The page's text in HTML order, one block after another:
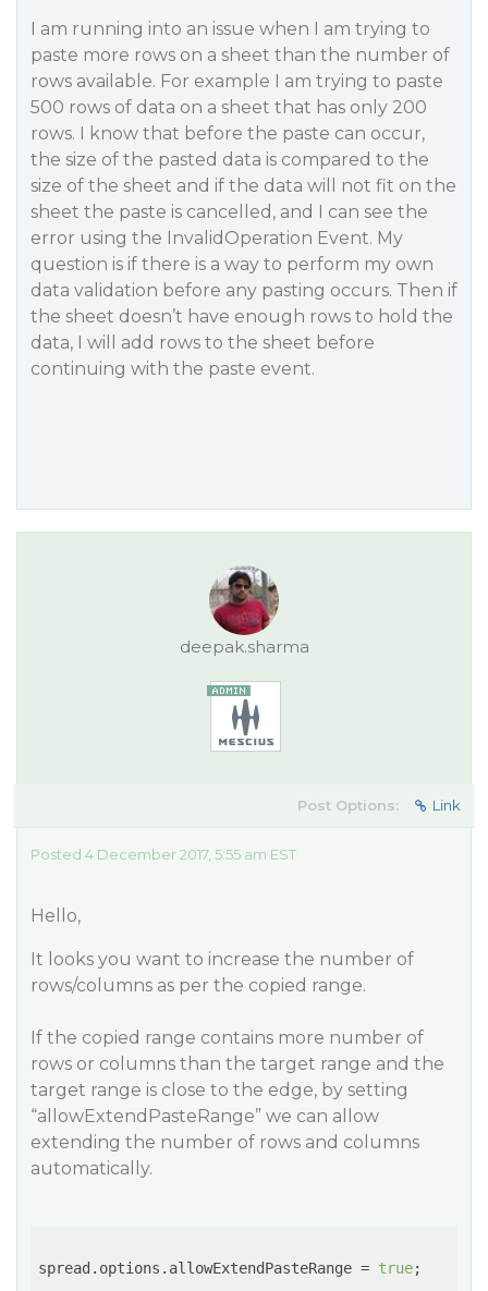
I am running into an issue when I am trying to
paste more rows on a sheet than the number of
rows available. For example I am trying to paste
500 rows of data on a sheet that has only 200
rows. I know that before the paste can occur,
the size of the pasted data is compared to the
size of the sheet and if the data will not fit on the
sheet the paste is cancelled, and I can see the
error using the InvalidOperation Event. My
question is if there is a way to perform my own
data validation before any pasting occurs. Then if
the sheet doesn’t have enough rows to hold the
data, I will add rows to the sheet before
continuing with the paste event.
deepak.sharma
Post Options: Link
Posted 4 December 2017, 5:55 am EST
Hello,
It looks you want to increase the number of
rows/columns as per the copied range.
If the copied range contains more number of
rows or columns than the target range and the
target range is close to the edge, by setting
“allowExtendPasteRange” we can allow
extending the number of rows and columns
automatically.
spread.options.allowExtendPasteRange = true;